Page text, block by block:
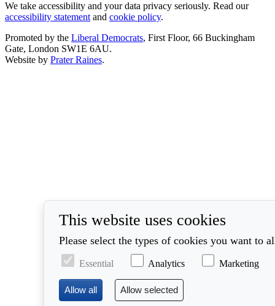
We take accessibility and your data privacy seriously. Read our
accessibility statement and cookie policy.
Promoted by the Liberal Democrats, First Floor, 66 Buckingham
Gate, London SW1E 6AU.
Website by Prater Raines.
This website uses cookies
Please select the types of cookies you want to
Essential Analytics Marketing